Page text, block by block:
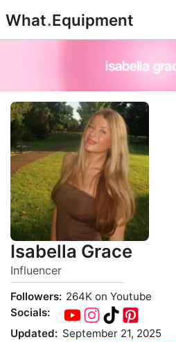
to
content
What.Equipment
Isabella Grace
Influencer
Followers: 264K on Youtube
Socials:
Updated: September 21, 2025